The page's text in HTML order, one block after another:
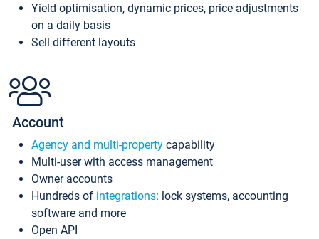
Yield optimisation, dynamic prices, price adjustments
on a daily basis
Sell different layouts
Account
Agency and multi-property capability
Multi-user with access management
Owner accounts
Hundreds of integrations: lock systems, accounting
software and more
Open API